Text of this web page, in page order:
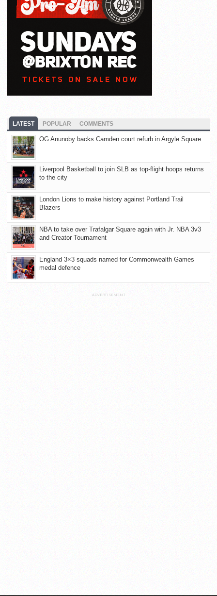
LATEST POPULAR COMMENTS
OG Anunoby backs Camden court refurb in Argyle Square
Liverpool Basketball to join SLB as top-flight hoops returns
to the city
London Lions to make history against Portland Trail
Blazers
NBA to take over Trafalgar Square again with Jr. NBA 3v3
and Creator Tournament
England 3×3 squads named for Commonwealth Games
medal defence
ADVERTISEMENT